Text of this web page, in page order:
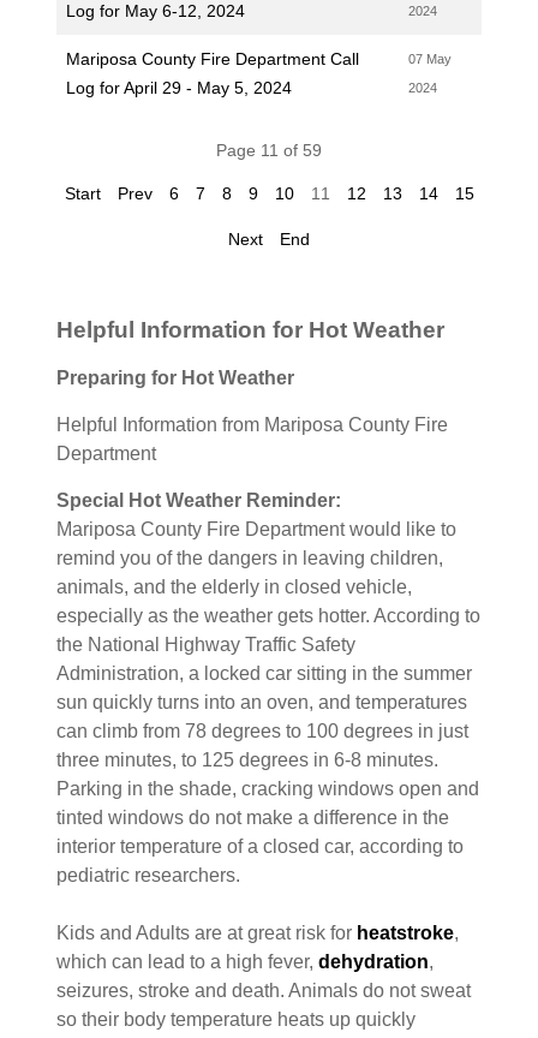
Log for May 6-12, 2024
2024
Mariposa County Fire Department Call
Log for April 29 - May 5, 2024
07 May
2024
Page 11 of 59
Start Prev 6 7 8 9 10 11 12 13 14 15
Next End
Helpful Information for Hot Weather
Preparing for Hot Weather
Helpful Information from Mariposa County Fire
Department
Special Hot Weather Reminder:
Mariposa County Fire Department would like to
remind you of the dangers in leaving children,
animals, and the elderly in closed vehicle,
especially as the weather gets hotter. According to
the National Highway Traffic Safety
Administration, a locked car sitting in the summer
sun quickly turns into an oven, and temperatures
can climb from 78 degrees to 100 degrees in just
three minutes, to 125 degrees in 6-8 minutes.
Parking in the shade, cracking windows open and
tinted windows do not make a difference in the
interior temperature of a closed car, according to
pediatric researchers.
Kids and Adults are at great risk for heatstroke,
which can lead to a high fever, dehydration,
seizures, stroke and death. Animals do not sweat
so their body temperature heats up quickly